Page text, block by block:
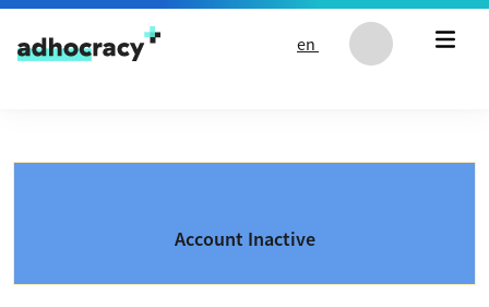
Skip to content
en
Account Inactive